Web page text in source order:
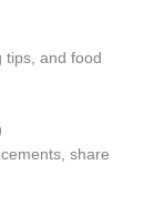
tips, and food
share